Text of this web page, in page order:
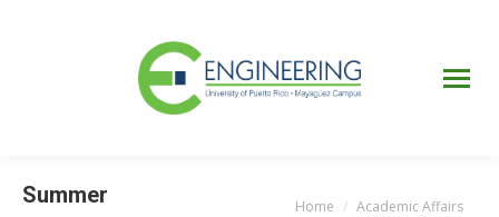
Summer
Home
Academic Affairs